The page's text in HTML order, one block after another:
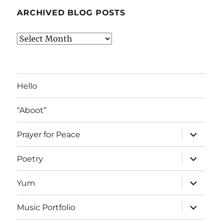
ARCHIVED BLOG POSTS
Archived
Hello
“Aboot”
Prayer for Peace
expand
child
menu
Poetry
expand
child
menu
Yum
expand
child
menu
Music Portfolio
expand
child